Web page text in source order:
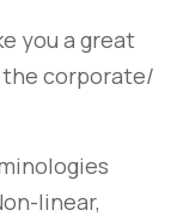
you a great
the corporate/
linear,